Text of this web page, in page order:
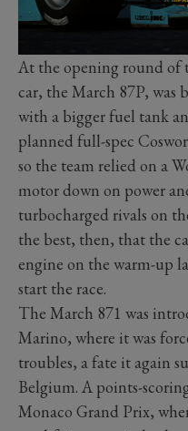
At the opening round of
car, the March 87P, was
with a bigger fuel tank
planned full-spec
so the team relied on a
motor down on power
turbocharged rivals on
the best, then, that the
engine on the warm-up
start the race.
The March 871 was
Marino, where it was
troubles, a fate it again
Belgium. A points-
Monaco Grand Prix,